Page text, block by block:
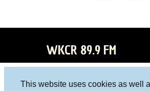
This website uses cookies as well
WKCR 89.9 FM